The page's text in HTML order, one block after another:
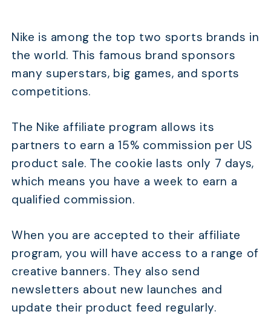
Nike is among the top two sports brands in
the world. This famous brand sponsors
many superstars, big games, and sports
competitions.
The Nike affiliate program allows its
partners to earn a 15% commission per US
product sale. The cookie lasts only 7 days,
which means you have a week to earn a
qualified commission.
When you are accepted to their affiliate
program, you will have access to a range of
creative banners. They also send
newsletters about new launches and
update their product feed regularly.